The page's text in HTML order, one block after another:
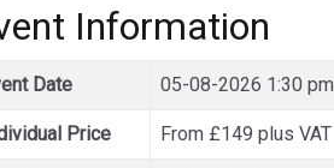
Information
Date 05-08-2026 1:30 pm
Price From £149 plus VAT